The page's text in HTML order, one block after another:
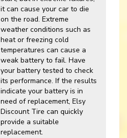
it can cause your car to die
on the road. Extreme
weather conditions such as
heat or freezing cold
temperatures can cause a
weak battery to fail. Have
your battery tested to check
its performance. If the results
indicate your battery is in
need of replacement, Elsy
Discount Tire can quickly
provide a suitable
replacement.